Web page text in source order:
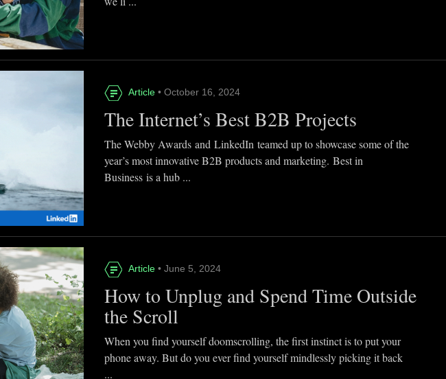
Article • October 16, 2024
The Internet’s Best B2B Projects
The Webby Awards and LinkedIn teamed up to showcase some of the
year’s most innovative B2B products and marketing. Best in
Business is a hub ...
Article • June 5, 2024
How to Unplug and Spend Time Outside
the Scroll
When you find yourself doomscrolling, the first instinct is to put your
phone away. But do you ever find yourself mindlessly picking it back
...